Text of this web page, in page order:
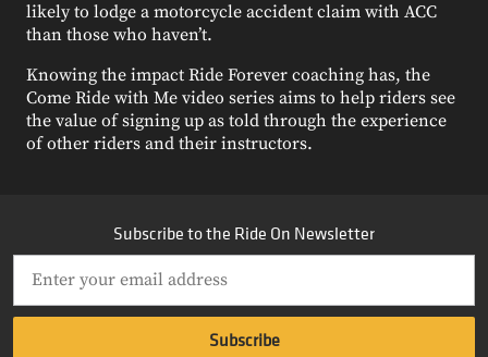
likely to lodge a motorcycle accident claim with ACC
than those who haven’t.
Knowing the impact Ride Forever coaching has, the
Come Ride with Me video series aims to help riders see
the value of signing up as told through the experience
of other riders and their instructors.
Subscribe to the Ride On Newsletter